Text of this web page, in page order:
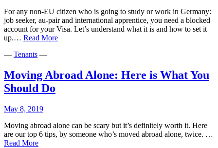
For any non-EU citizen who is going to study or work in Germany:
job seeker, au-pair and international apprentice, you need a blocked
account for your Visa. Let’s understand what it is and how to set it
up.… Read MoreHow
Blocked
Account
— Tenants —
Moving Abroad Alone: Here is What You
Should Do
May 8, 2019
Moving abroad alone can be scary but it’s definitely worth it. Here
are our top 6 tips, by someone who’s moved abroad alone, twice. …
Read MoreMoving